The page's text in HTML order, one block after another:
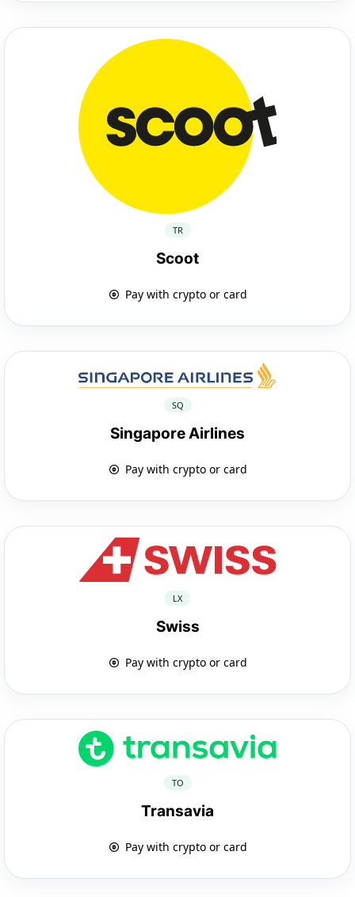
TR
Scoot
Pay with crypto or card
SQ
Singapore Airlines
Pay with crypto or card
LX
Swiss
Pay with crypto or card
TO
Transavia
Pay with crypto or card